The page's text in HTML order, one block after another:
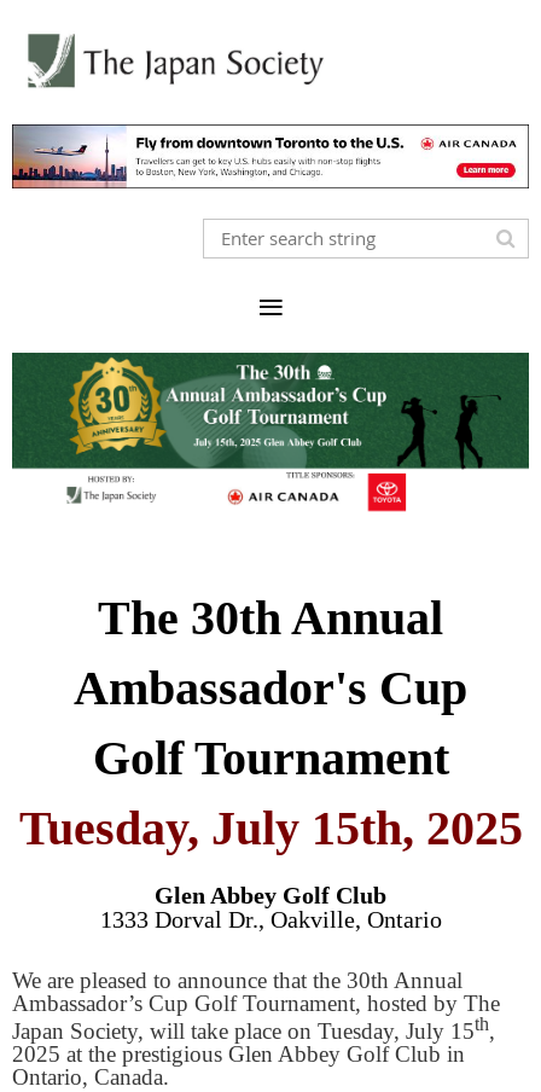
The 30th Annual
Ambassador's Cup
Golf Tournament
Tuesday, July 15th, 2025
Glen Abbey Golf Club
1333 Dorval Dr., Oakville, Ontario
We are pleased to announce that the 30th Annual
Ambassador’s Cup Golf Tournament, hosted by The
Japan Society, will take place on Tuesday, July 15th,
2025 at the prestigious Glen Abbey Golf Club in
Ontario, Canada.